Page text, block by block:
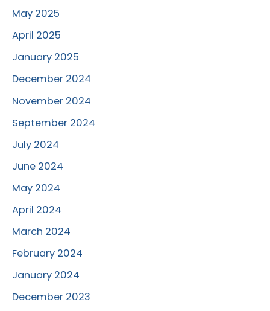
May 2025
April 2025
January 2025
December 2024
November 2024
September 2024
July 2024
June 2024
May 2024
April 2024
March 2024
February 2024
January 2024
December 2023